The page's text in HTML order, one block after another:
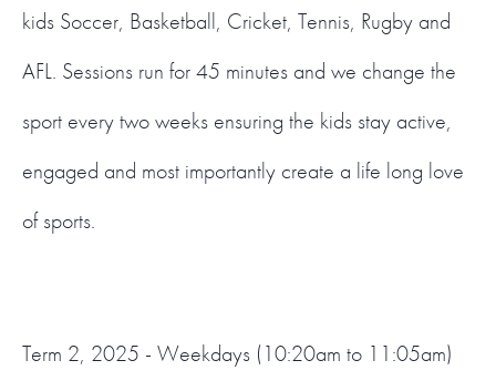
kids Soccer, Basketball, Cricket, Tennis, Rugby and
AFL. Sessions run for 45 minutes and we change the
sport every two weeks ensuring the kids stay active,
engaged and most importantly create a life long love
of sports.
Term 2, 2025 - Weekdays (10:20am to 11:05am)